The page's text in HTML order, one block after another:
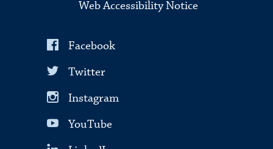
Web Accessibility Notice
Facebook
Twitter
Instagram
YouTube